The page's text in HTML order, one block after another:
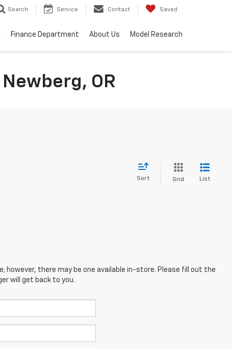
Search Service Contact Saved
Finance Department About Us Model Research
OR
Sort Grid List
however, there may be one available in-store. Please fill out the
will get back to you.